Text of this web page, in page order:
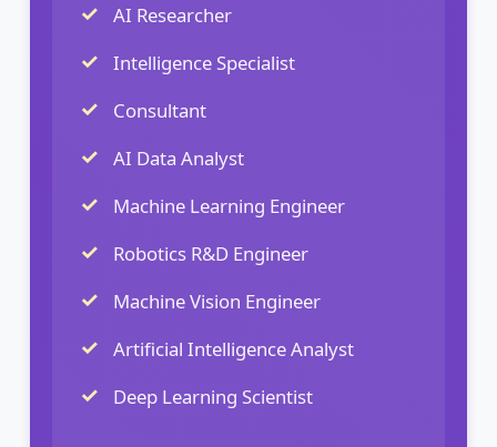
AI Researcher
Intelligence Specialist
Consultant
AI Data Analyst
Machine Learning Engineer
Robotics R&D Engineer
Machine Vision Engineer
Artificial Intelligence Analyst
Deep Learning Scientist